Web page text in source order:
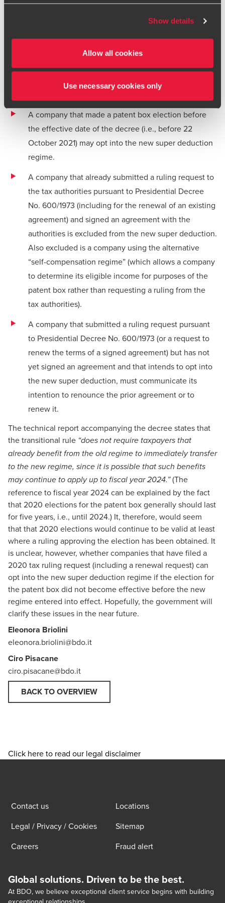
BDO or its member firms. If you suspect a domain or
website is impersonating BDO, please report it
terms and conditions
Show details
Allow all cookies
Use necessary cookies only
documentation. The notification must be made in the
corporate income tax return for the fiscal year for
Transitional rules
The new super deduction applies as from 2021 for first-time
adopters. Transitional rules apply to taxpayers that are
A company that made a patent box election before
the effective date of the decree (i.e., before 22
October 2021) may opt into the new super deduction
regime.
A company that already submitted a ruling request to
the tax authorities pursuant to Presidential Decree
No. 600/1973 (including for the renewal of an existing
agreement) and signed an agreement with the
authorities is excluded from the new super deduction.
Also excluded is a company using the alternative
“self-compensation regime” (which allows a company
to determine its eligible income for purposes of the
patent box rather than requesting a ruling from the
tax authorities).
A company that submitted a ruling request pursuant
to Presidential Decree No. 600/1973 (or a request to
renew the terms of a signed agreement) but has not
yet signed an agreement and that intends to opt into
the new super deduction, must communicate its
intention to renounce the prior agreement or to
renew it.
The technical report accompanying the decree states that
the transitional rule “does not require taxpayers that
already benefit from the old regime to immediately transfer
to the new regime, since it is possible that such benefits
may continue to apply up to fiscal year 2024.”(The
reference to fiscal year 2024 can be explained by the fact
that 2020 elections for the patent box generally should last
for five years, i.e., until 2024.) It, therefore, would seem
that that 2020 elections would continue to be valid at least
where a ruling approving the election has been obtained. It
is unclear, however, whether companies that have filed a
2020 tax ruling request (including a renewal request) can
opt into the new super deduction regime if the election for
the patent box did not become effective before the new
regime entered into effect. Hopefully, the government will
clarify these issues in the near future.
Eleonora Briolini
eleonora.briolini@bdo.it
Ciro Pisacane
ciro.pisacane@bdo.it
BACK TO OVERVIEW
Click here to read our legal disclaimer
Contact us
Locations
Legal / Privacy / Cookies
Sitemap
Careers
Fraud alert
Global solutions. Driven to be the best.
At BDO, we believe exceptional client service begins with building